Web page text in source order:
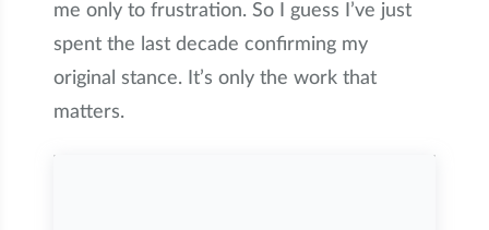
me only to frustration. So I guess I’ve just
spent the last decade confirming my
original stance. It’s only the work that
matters.